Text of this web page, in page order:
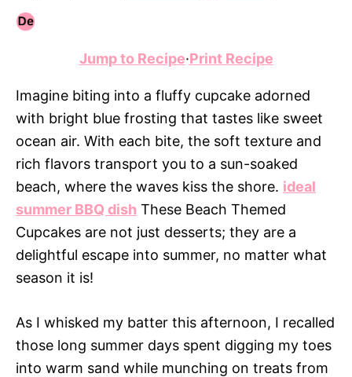
Jump to Recipe·Print Recipe
Imagine biting into a fluffy cupcake adorned
with bright blue frosting that tastes like sweet
ocean air. With each bite, the soft texture and
rich flavors transport you to a sun-soaked
beach, where the waves kiss the shore. ideal
summer BBQ dish These Beach Themed
Cupcakes are not just desserts; they are a
delightful escape into summer, no matter what
season it is!
As I whisked my batter this afternoon, I recalled
those long summer days spent digging my toes
into warm sand while munching on treats from